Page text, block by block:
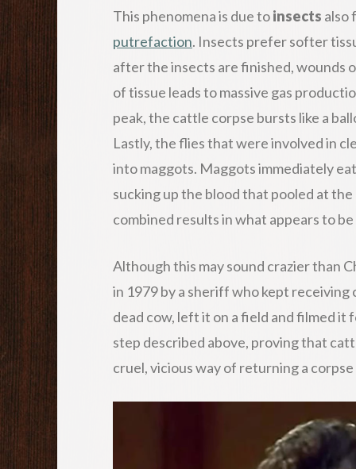
This phenomena is due toinsects also
putrefaction. Insects prefer softer
after the insects are finished, wounds
of tissue leads to massive gas
peak, the cattle corpse bursts like a
Lastly, the flies that were involved in
into maggots. Maggots immediately
sucking up the blood that pooled at
combined results in what appears to
Although this may sound crazier than
in 1979 by a sheriff who kept
dead cow, left it on a field and filmed it
step described above, proving that
cruel, vicious way of returning a